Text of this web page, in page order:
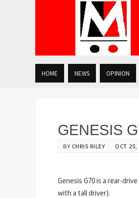
HOME NEWS OPINION
GENESIS
BY CHRIS RILEY OCT 25,
Genesis G70 is a rear-
with a tall driver).